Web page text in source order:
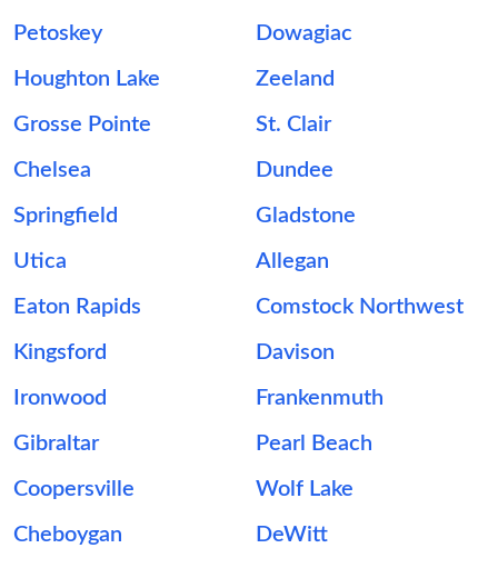
Petoskey Dowagiac
Houghton Lake Zeeland
Grosse Pointe St. Clair
Chelsea Dundee
Springfield Gladstone
Utica Allegan
Eaton Rapids Comstock Northwest
Kingsford Davison
Ironwood Frankenmuth
Gibraltar Pearl Beach
Coopersville Wolf Lake
Cheboygan DeWitt